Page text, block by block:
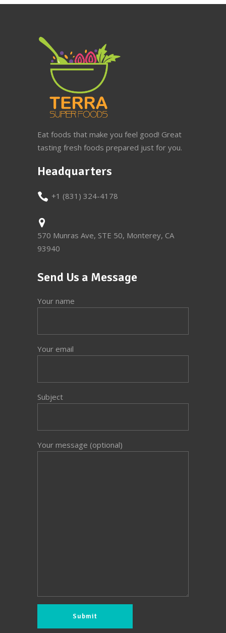
Eat foods that make you feel good! Great
tasting fresh foods prepared just for you.
Headquarters
+1 (831) 324-4178
570 Munras Ave, STE 50, Monterey, CA
93940
Send Us a Message
Your name
Your email
Subject
Your message (optional)